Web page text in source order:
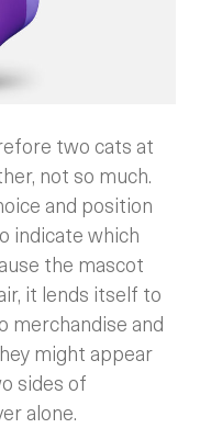
two cats at
not so much.
and position
indicate which
the mascot
it lends itself to
merchandise and
might appear
sides of
alone.